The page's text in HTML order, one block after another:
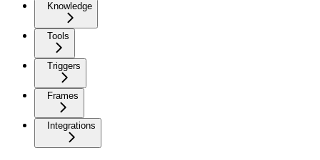
Knowledge
Tools
Triggers
Frames
Integrations